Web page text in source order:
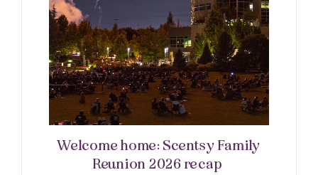
Welcome home: Scentsy Family
Reunion 2026 recap